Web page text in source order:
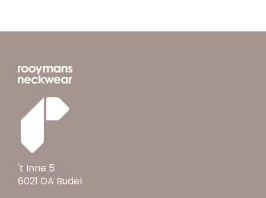
't Inne 5
6021 DA Budel